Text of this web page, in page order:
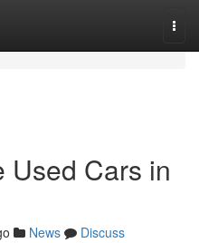
Used Cars in
News
Discuss